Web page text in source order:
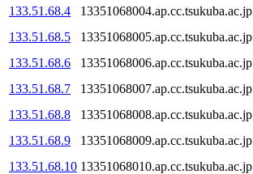
133.51.68.4
13351068004.ap.cc.tsukuba.ac.jp
133.51.68.5
13351068005.ap.cc.tsukuba.ac.jp
133.51.68.6
13351068006.ap.cc.tsukuba.ac.jp
133.51.68.7
13351068007.ap.cc.tsukuba.ac.jp
133.51.68.8
13351068008.ap.cc.tsukuba.ac.jp
133.51.68.9
13351068009.ap.cc.tsukuba.ac.jp
133.51.68.10 13351068010.ap.cc.tsukuba.ac.jp